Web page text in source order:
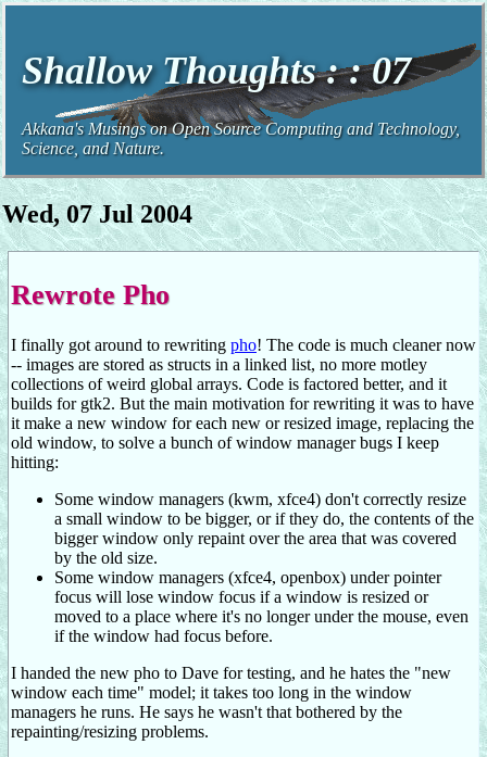
Shallow Thoughts : : 07
Akkana's Musings on Open Source Computing and Technology,
Science, and Nature.
Wed, 07 Jul 2004
Rewrote Pho
I finally got around to rewriting pho! The code is much cleaner now
-- images are stored as structs in a linked list, no more motley
collections of weird global arrays. Code is factored better, and it
builds for gtk2. But the main motivation for rewriting it was to have
it make a new window for each new or resized image, replacing the
old window, to solve a bunch of window manager bugs I keep
hitting:
Some window managers (kwm, xfce4) don't correctly resize
a small window to be bigger, or if they do, the contents of the
bigger window only repaint over the area that was covered
by the old size.
Some window managers (xfce4, openbox) under pointer
focus will lose window focus if a window is resized or
moved to a place where it's no longer under the mouse, even
if the window had focus before.
I handed the new pho to Dave for testing, and he hates the "new
window each time" model; it takes too long in the window
managers he runs. He says he wasn't that bothered by the
repainting/resizing problems.